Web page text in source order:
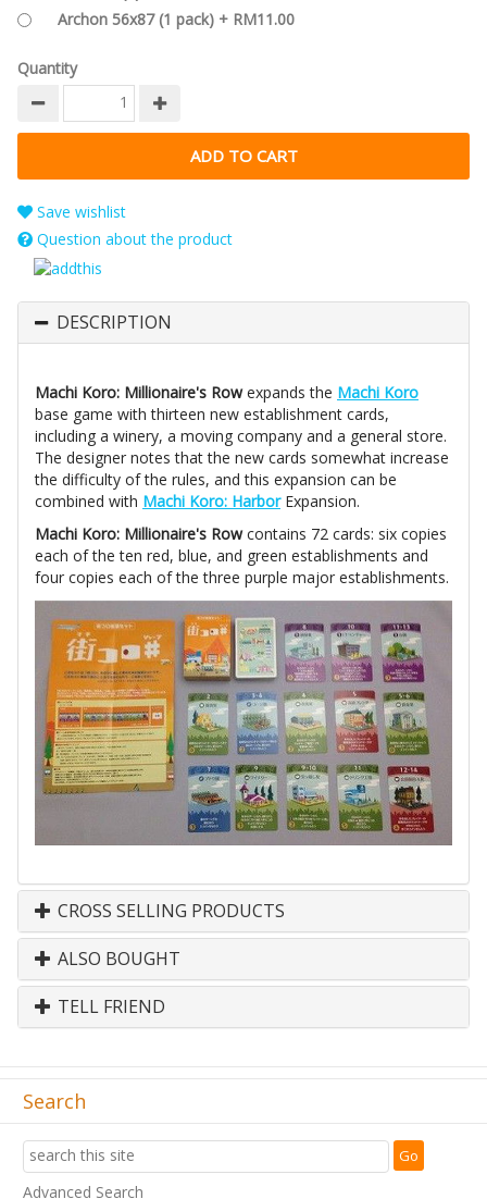
Archon 56x87 (1 pack) + RM11.00
Quantity
Save wishlist
Question about the product
DESCRIPTION
Machi Koro: Millionaire's Rowexpands the Machi Koro
base game with thirteen new establishment cards,
including a winery, a moving company and a general store.
The designer notes that the new cards somewhat increase
the difficulty of the rules, and this expansion can be
combined with Machi Koro: HarborExpansion.
Machi Koro: Millionaire's Rowcontains 72 cards: six copies
each of the ten red, blue, and green establishments and
four copies each of the three purple major establishments.
CROSS SELLING PRODUCTS
ALSO BOUGHT
TELL FRIEND
Search
Advanced Search